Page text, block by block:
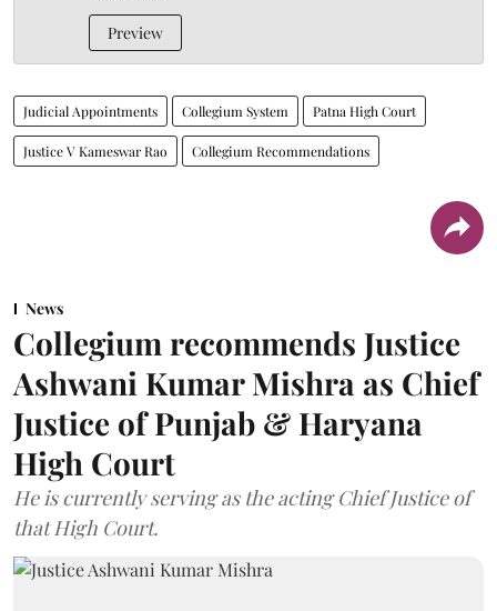
Preview
Judicial Appointments Collegium System Patna High Court
Justice V Kameswar Rao Collegium Recommendations
News
Collegium recommends Justice
Ashwani Kumar Mishra as Chief
Justice of Punjab & Haryana
High Court
He is currently serving as the acting Chief Justice of
that High Court.